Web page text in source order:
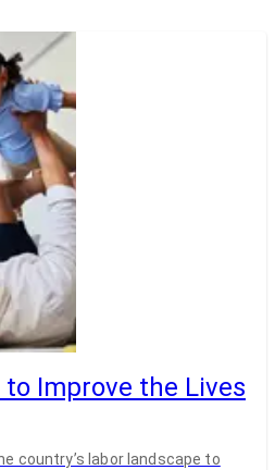
Improve the Lives
country’s labor landscape to